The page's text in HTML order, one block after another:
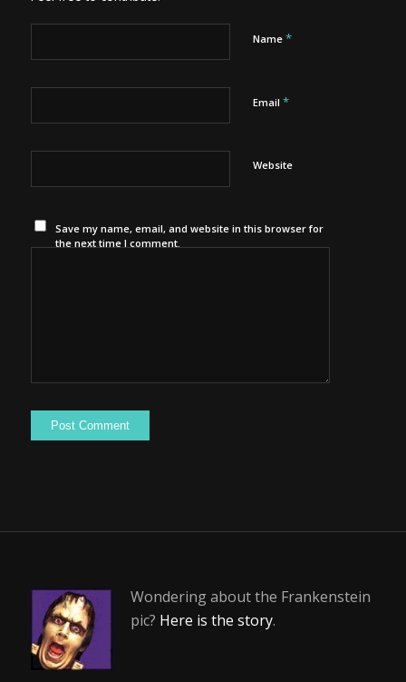
Name *
Email *
Website
Save my name, email, and website in this browser for
the next time I comment.
Wondering about the Frankenstein
pic? Here is the story.